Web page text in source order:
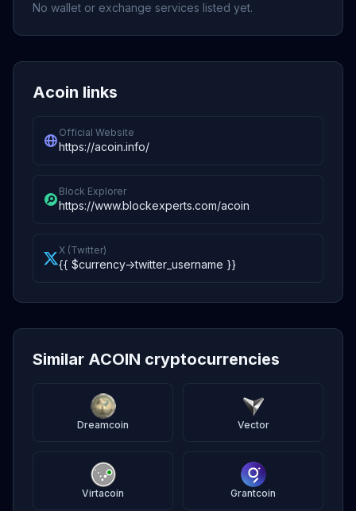
No wallet or exchange services listed yet.
Acoin links
Official Website
https://acoin.info/
Block Explorer
https://www.blockexperts.com/acoin
X (Twitter)
{{ $currency->twitter_username }}
Similar ACOIN cryptocurrencies
Dreamcoin Vector
Virtacoin Grantcoin